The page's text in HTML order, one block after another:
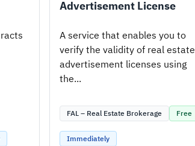
Advertisement License
A service that enables you to
verify the validity of real estate
advertisement licenses using
the...
FAL – Real Estate Brokerage Free
Immediately